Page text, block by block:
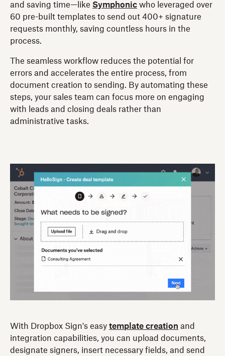
and saving time—like Symphonic who leveraged over
60 pre-built templates to send out 400+ signature
requests monthly, saving countless hours in the
process.
The seamless workflow reduces the potential for
errors and accelerates the entire process, from
document creation to sending. By automating these
steps, your sales team can focus more on engaging
with leads and closing deals rather than
administrative tasks.
With Dropbox Sign's easy template creation and
integration capabilities, you can upload documents,
designate signers, insert necessary fields, and send